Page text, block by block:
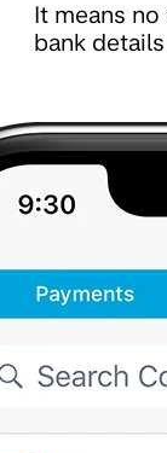
It means
bank